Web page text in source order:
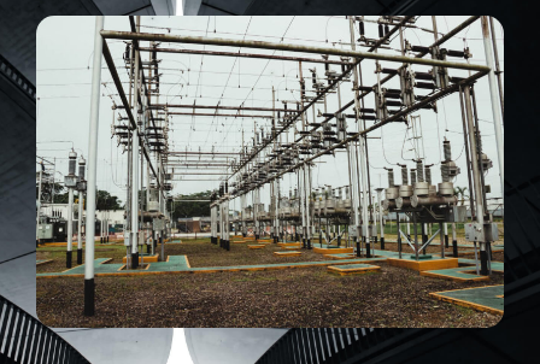
Discover more...